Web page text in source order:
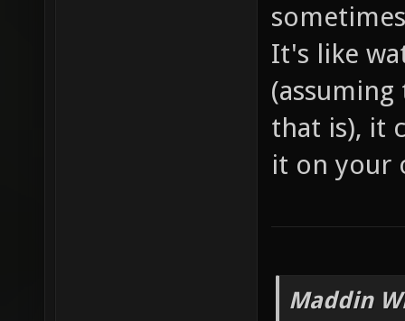
It's like
that is), it
it on your
Maddin